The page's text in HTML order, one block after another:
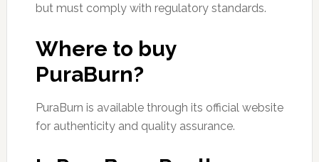
but must comply with regulatory standards.
Where to buy
PuraBurn?
PuraBurn is available through its official website
for authenticity and quality assurance.